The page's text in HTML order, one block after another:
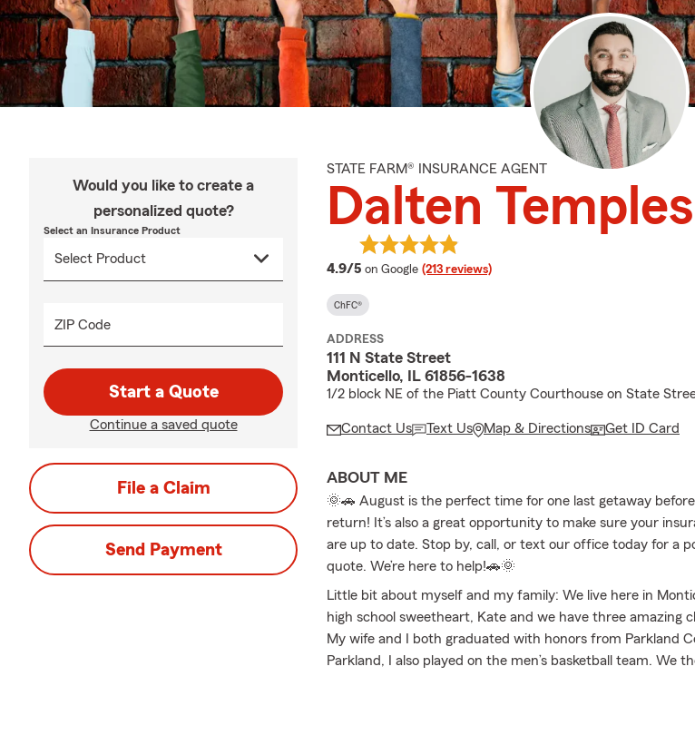
Would you like to create a
personalized quote?
Select an Insurance Product
ZIP Code
Start a Quote
Continue a saved quote
File a Claim
Send Payment
STATE FARM® INSURANCE AGENT
Dalten Temples
4.9/5 average rating
on Google (213 reviews)
ChFC®
ADDRESS
111 N State Street
Monticello, IL 61856-1638
1/2 block NE of the Piatt County Courthouse on State
Contact Us Text Us Map & Directions Get ID Card
ABOUT ME
🌞🚗 August is the perfect time for one last getaway
return! It’s also a great opportunity to make sure your
are up to date. Stop by, call, or text our office today for a
quote. We’re here to help!🚗🌞
Little bit about myself and my family: We live here in
high school sweetheart, Kate and we have three amazing
My wife and I both graduated with honors from Parkland
Parkland, I also played on the men’s basketball team. We
with honors from Indiana State University. I have worked